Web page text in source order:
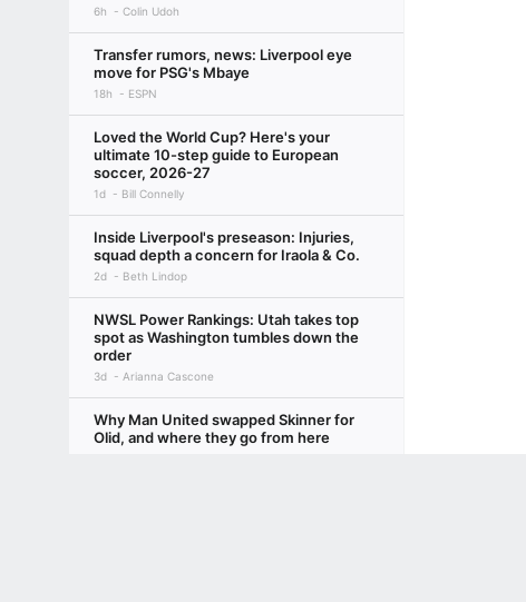
6h Colin Udoh
Transfer rumors, news: Liverpool eye
move for PSG's Mbaye
18h ESPN
Loved the World Cup? Here's your
ultimate 10-step guide to European
soccer, 2026-27
1d Bill Connelly
Inside Liverpool's preseason: Injuries,
squad depth a concern for Iraola & Co.
2d Beth Lindop
NWSL Power Rankings: Utah takes top
spot as Washington tumbles down the
order
3d Arianna Cascone
Why Man United swapped Skinner for
Olid, and where they go from here